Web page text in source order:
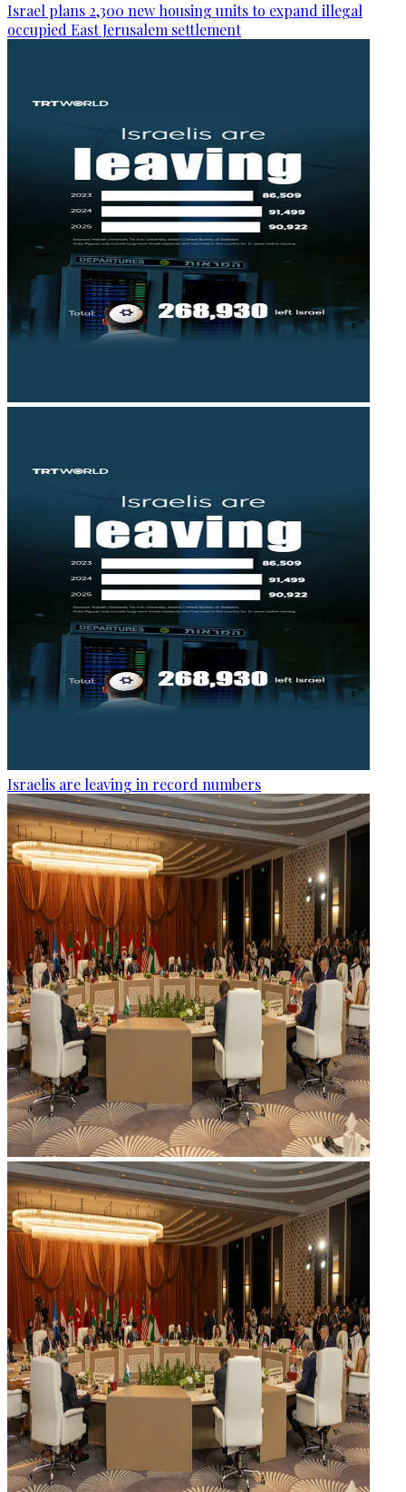
Israel plans 2,300 new housing units to expand illegal
occupied East Jerusalem settlement
Israelis are leaving in record numbers